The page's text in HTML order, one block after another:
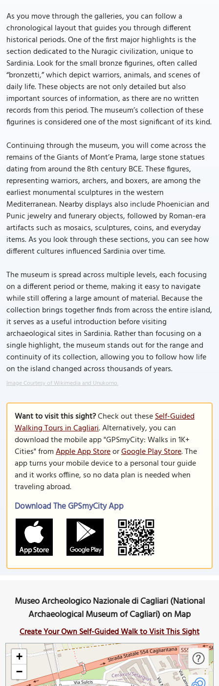
As you move through the galleries, you can follow a
chronological layout that guides you through different
historical periods. One of the first major highlights is the
section dedicated to the Nuragic civilization, unique to
Sardinia. Look for the small bronze figurines, often called
“bronzetti,” which depict warriors, animals, and scenes of
daily life. These objects are not only detailed but also
important sources of information, as there are no written
records from this period. The museum’s collection of these
figurines is considered one of the most significant of its kind.
Continuing through the museum, you will come across the
remains of the Giants of Mont’e Prama, large stone statues
dating from around the 8th century BCE. These figures,
representing warriors, archers, and boxers, are among the
earliest monumental sculptures in the western
Mediterranean. Nearby displays also include Phoenician and
Punic jewelry and funerary objects, followed by Roman-era
artifacts such as mosaics, sculptures, coins, and everyday
items. As you look through these sections, you can see how
different cultures influenced Sardinia over time.
The museum is spread across multiple levels, each focusing
on a different period or theme, making it easy to navigate
while still offering a large amount of material. Because the
collection brings together finds from across the entire island,
it serves as a useful introduction before visiting
archaeological sites in Sardinia. Rather than focusing on a
single highlight, the museum stands out for the range and
continuity of its collection, allowing you to follow how life
on the island changed across thousands of years.
Image Courtesy of Wikimedia and Unukorno.
Want to visit this sight?Check out theseSelf-Guided
Walking Tours in Cagliari. Alternatively, you can
download the mobile app "GPSmyCity: Walks in 1K+
Cities" fromApple App StoreorGoogle Play Store. The
app turns your mobile device to a personal tour guide
and it works offline, so no data plan is needed when
traveling abroad.
Download The GPSmyCity App
Museo Archeologico Nazionale di Cagliari (National
Archaeological Museum of Cagliari) on Map
Create Your Own Self-Guided Walk to Visit This Sight
+
−